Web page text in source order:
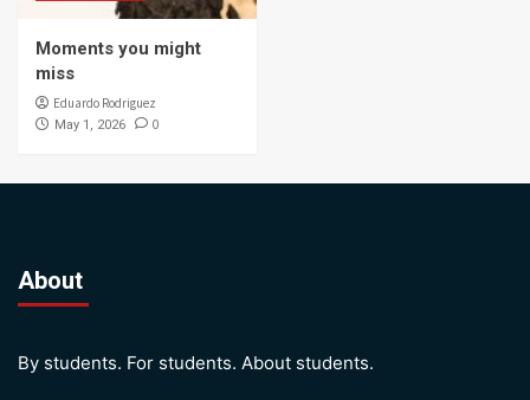
Moments you might
miss
Eduardo Rodriguez
May 1, 2026 0
About
By students. For students. About students.